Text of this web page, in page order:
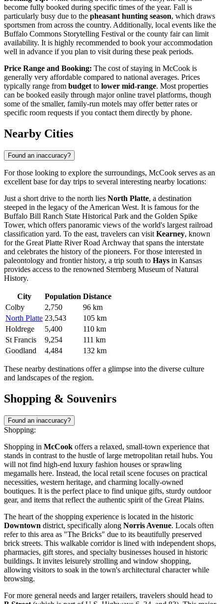
become fully booked during specific times of the year. Fall is
particularly busy due to the pheasant hunting season, which draws
sportsmen from across the country. Additionally, local events like the
Buffalo Commons Storytelling Festival or the county fair can limit
availability. It is highly recommended to book your accommodation
well in advance if you plan to visit during these peak periods.
Price Range and Booking: The cost of staying in McCook is
generally very affordable compared to national averages. Prices
typically range from budget to lower mid-range. Most properties
can be booked easily through major online travel platforms, though
some of the smaller, family-run motels may offer better rates or
specific room requests if you contact them directly by phone.
Nearby Cities
Found an inaccuracy?
For those looking to explore the surroundings, McCook serves as an
excellent base for day trips to several interesting nearby locations:
Just a short drive to the north lies North Platte, a destination
steeped in the legacy of the American West. It is famous for the
Buffalo Bill Ranch State Historical Park and the Golden Spike
Tower, which offers panoramic views of the world's largest railroad
classification yard. To the east, travelers can visit Kearney, known
for the Great Platte River Road Archway that spans the interstate
and celebrates the history of the pioneers. For those interested in
paleontology and frontier history, a trip south to Hays in Kansas
provides access to the renowned Sternberg Museum of Natural
History.
City Population Distance
Colby
2,750
96 km
North Platte 23,543
105 km
Holdrege
5,400
110 km
St Francis
9,254
111 km
Goodland
4,484 132 km
These nearby destinations offer a glimpse into the diverse culture
and landscapes of the region.
Shopping & Souvenirs
Found an inaccuracy?
Shopping:
Shopping in McCook offers a relaxed, small-town experience that
stands in contrast to the hustle of large metropolitan retail hubs. You
will not find high-end luxury fashion houses or sprawling
megamalls here. Instead, the local retail scene focuses on practical
necessities, western heritage, and charming locally-owned
boutiques. It is the perfect place to find unique gifts, sturdy outdoor
gear, and items that reflect the authentic spirit of the Great Plains.
The heart of the shopping experience is located in the historic
Downtown district, specifically along Norris Avenue. Locals often
refer to this area as "The Bricks" due to its beautifully preserved
brick streets. This walkable corridor is lined with independent shops,
pharmacies, gift stores, and specialty businesses housed in historic
buildings. It invites leisurely strolling and window shopping,
allowing visitors to soak in the town's architectural character while
browsing.
For more general needs and larger retailers, travelers should head to